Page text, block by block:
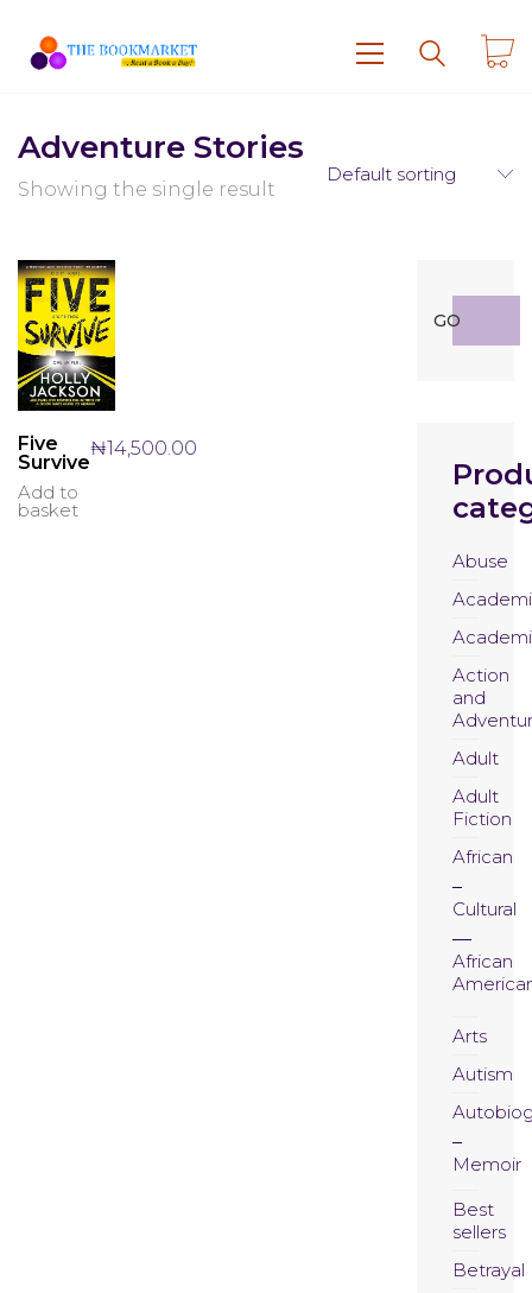
Adventure Stories
Showing the single result
Default sorting
Five
Survive
Add to
basket
₦14,500.00
for:
GO
Abuse
Action
and
Adult
Adult
Fiction
African
Cultural
African
Arts
Autism
Memoir
Best
sellers
Betrayal